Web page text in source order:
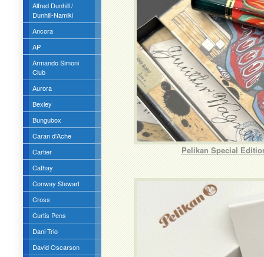
Alfred Dunhill /
Dunhill-Namiki
Ancora
AP
Armando Simoni
Club
Aurora
Bexley
Bungubox
Caran d'Ache
Cartier
Cathay
Conway Stewart
Cross
Curtis Pens
Dani-Trio
David Oscarson
Pelikan Special